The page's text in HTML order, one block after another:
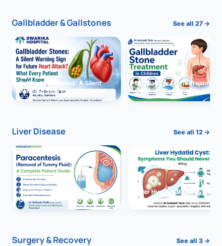
Gallbladder & Gallstones See all 27 →
Gallbladder Stones: A Silent
Warning Sign for Future Heart
Attack?
Gallbladder Stone Treatment
Children: Complete Guide
Liver Disease See all 12 →
Paracentesis: A Complete
Guide to Ascitic Fluid Removal
Liver Hydatid Cyst:
You Should Never Ignore
Surgery & Recovery See all 3 →